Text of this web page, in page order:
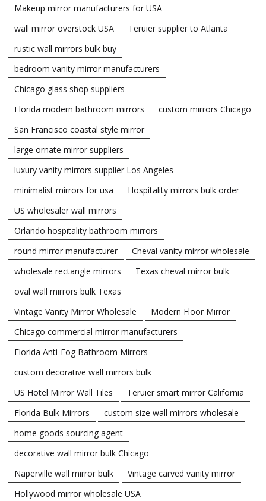
Makeup mirror manufacturers for USA
wall mirror overstock USA
Teruier supplier to Atlanta
rustic wall mirrors bulk buy
bedroom vanity mirror manufacturers
Chicago glass shop suppliers
Florida modern bathroom mirrors
custom mirrors Chicago
San Francisco coastal style mirror
large ornate mirror suppliers
luxury vanity mirrors supplier Los Angeles
minimalist mirrors for usa
Hospitality mirrors bulk order
US wholesaler wall mirrors
Orlando hospitality bathroom mirrors
round mirror manufacturer
Cheval vanity mirror wholesale
wholesale rectangle mirrors
Texas cheval mirror bulk
oval wall mirrors bulk Texas
Vintage Vanity Mirror Wholesale
Modern Floor Mirror
Chicago commercial mirror manufacturers
Florida Anti-Fog Bathroom Mirrors
custom decorative wall mirrors bulk
US Hotel Mirror Wall Tiles
Teruier smart mirror California
Florida Bulk Mirrors
custom size wall mirrors wholesale
home goods sourcing agent
decorative wall mirror bulk Chicago
Naperville wall mirror bulk
Vintage carved vanity mirror
Hollywood mirror wholesale USA